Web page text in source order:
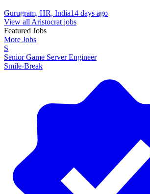
Gurugram, HR, India14 days ago
View all Aristocrat jobs
Featured Jobs
More Jobs
S
Senior Game Server Engineer
Smile-Break